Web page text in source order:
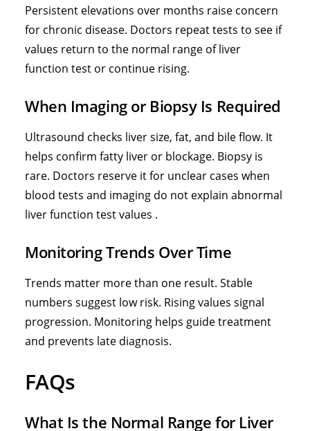
Persistent elevations over months raise concern
for chronic disease. Doctors repeat tests to see if
values return to the normal range of liver
function test or continue rising.
When Imaging or Biopsy Is Required
Ultrasound checks liver size, fat, and bile flow. It
helps confirm fatty liver or blockage. Biopsy is
rare. Doctors reserve it for unclear cases when
blood tests and imaging do not explain abnormal
liver function test values .
Monitoring Trends Over Time
Trends matter more than one result. Stable
numbers suggest low risk. Rising values signal
progression. Monitoring helps guide treatment
and prevents late diagnosis.
FAQs
What Is the Normal Range for Liver